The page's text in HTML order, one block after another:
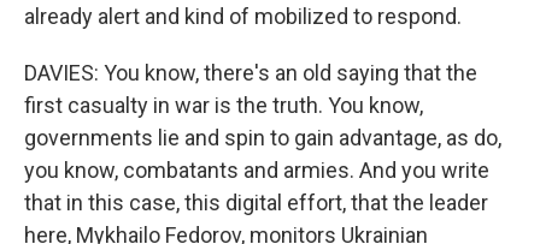
already alert and kind of mobilized to respond.
DAVIES: You know, there's an old saying that the
first casualty in war is the truth. You know,
governments lie and spin to gain advantage, as do,
you know, combatants and armies. And you write
that in this case, this digital effort, that the leader
here, Mykhailo Fedorov, monitors Ukrainian